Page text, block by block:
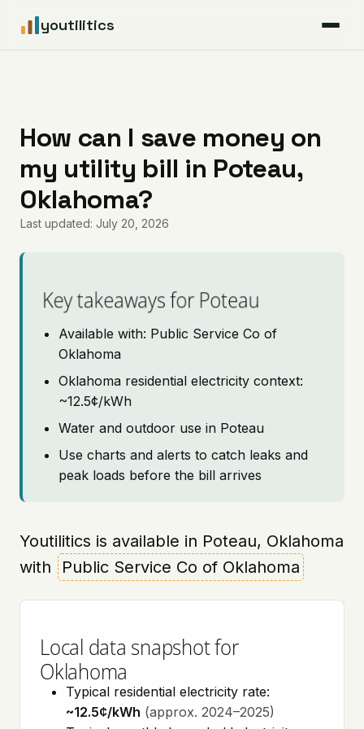
youtilitics
Articles
Coverage
Pricing
How can I save money on
my utility bill in Poteau,
Oklahoma?
Last updated: July 20, 2026
Key takeaways for Poteau
Available with: Public Service Co of
Oklahoma
Oklahoma residential electricity context:
~12.5¢/kWh
Water and outdoor use in Poteau
Use charts and alerts to catch leaks and
peak loads before the bill arrives
Youtilitics is available in Poteau, Oklahoma
with
Public Service Co of Oklahoma
Local data snapshot for
Oklahoma
Typical residential electricity rate:
~12.5¢/kWh (approx. 2024–2025)